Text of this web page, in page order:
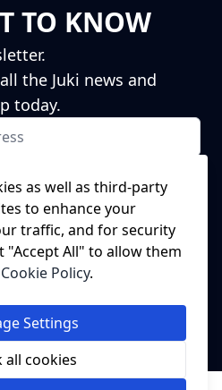
as well as third-party
to enhance your
traffic, and for security
"Accept All" to allow them
Cookie Policy.
Settings
all cookies
TO KNOW
the Juki news and
today.
SPARE PART?
covered!
head to our spare parts